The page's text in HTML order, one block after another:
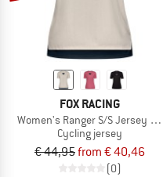
FOX RACING
Women's Ranger S/S Jersey
Cycling jersey
€ 44,95from € 40,46
(0)